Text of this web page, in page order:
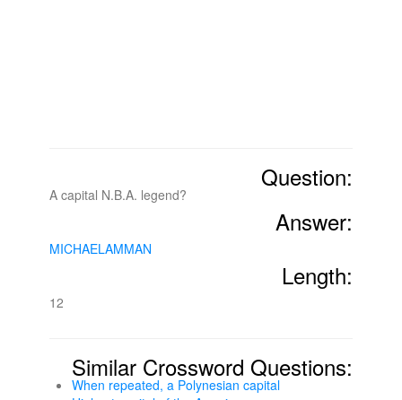
Question:
A capital N.B.A. legend?
Answer:
MICHAELAMMAN
Length:
12
Similar Crossword Questions:
When repeated, a Polynesian capital